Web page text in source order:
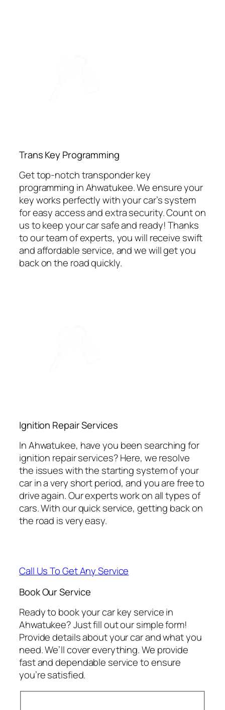
⁠Trans Key Programming
Get top-notch transponder key
programming in Ahwatukee. We ensure your
key works perfectly with your car’s system
for easy access and extra security. Count on
us to keep your car safe and ready! Thanks
to our team of experts, you will receive swift
and affordable service, and we will get you
back on the road quickly.
Ignition Repair Services
In Ahwatukee, have you been searching for
ignition repair services? Here, we resolve
the issues with the starting system of your
car in a very short period, and you are free to
drive again. Our experts work on all types of
cars. With our quick service, getting back on
the road is very easy.
Call Us To Get Any Service
Book Our Service
Ready to book your car key service in
Ahwatukee? Just fill out our simple form!
Provide details about your car and what you
need. We’ll cover everything. We provide
fast and dependable service to ensure
you’re satisfied.